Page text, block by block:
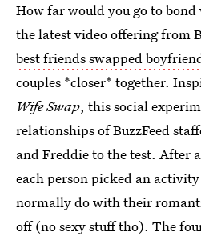
How far would you go to bond
the latest video offering from
best friends swapped
couples *closer* together.
Wife Swap, this social
relationships of BuzzFeed
and Freddie to the test. After
each person picked an
normally do with their
off (no sexy stuff tho). The